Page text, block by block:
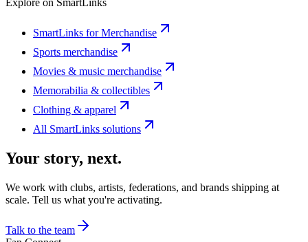
Explore on SmartLinks
SmartLinks for Merchandise
Sports merchandise
Movies & music merchandise
Memorabilia & collectibles
Clothing & apparel
All SmartLinks solutions
Your story, next.
We work with clubs, artists, federations, and brands shipping at
scale. Tell us what you're activating.
Talk to the team